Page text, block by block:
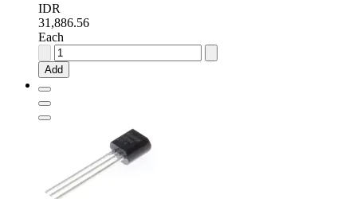
IDR
31,886.56
Each
Texas
Instruments
Fixed
3-
Pin
Add